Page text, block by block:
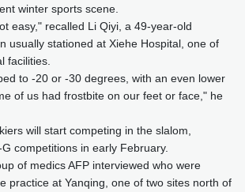
°C Prague
29 °C Valletta
29 °C
20 °C
20 °C
winter sports scene.
easy," recalled Li Qiyi, a 49-year-old
usually stationed at Xiehe Hospital, one of
facilities.
to -20 or -30 degrees, with an even lower
of us had frostbite on our feet or face," he
will start competing in the slalom,
competitions in early February.
of medics AFP interviewed who were
practice at Yanqing, one of two sites north of